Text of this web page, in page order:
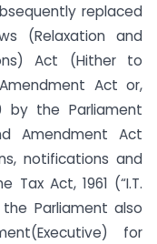
replaced
(Relaxation and
Act (Hither to
Act or,
by the Parliament
Amendment Act
notifications and
Act, 1961 (“I.T.
Parliament also
for